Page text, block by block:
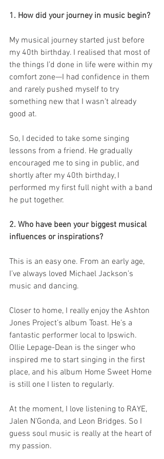
1. How did your journey in music begin?
My musical journey started just before
my 40th birthday. I realised that most of
the things I’d done in life were within my
comfort zone—I had confidence in them
and rarely pushed myself to try
something new that I wasn’t already
good at.
So, I decided to take some singing
lessons from a friend. He gradually
encouraged me to sing in public, and
shortly after my 40th birthday, I
performed my first full night with a band
he put together.
2. Who have been your biggest musical
influences or inspirations?
This is an easy one. From an early age,
I’ve always loved Michael Jackson’s
music and dancing.
Closer to home, I really enjoy the Ashton
Jones Project’s album Toast. He’s a
fantastic performer local to Ipswich.
Ollie Lepage-Dean is the singer who
inspired me to start singing in the first
place, and his album Home Sweet Home
is still one I listen to regularly.
At the moment, I love listening to RAYE,
Jalen N’Gonda, and Leon Bridges. So I
guess soul music is really at the heart of
my passion.